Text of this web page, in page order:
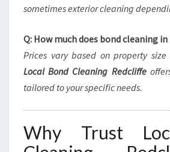
sometimes exterior cleaning
Q: How much does bond cleaning
Prices vary based on property
Local Bond Cleaning Redcliffe
tailored to your specific needs.
Why Trust